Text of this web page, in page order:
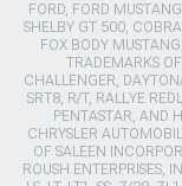
FORD, FORD
SHELBY GT 500,
FOX BODY
TRADEMARKS
CHALLENGER,
SRT8, R/T, RALLYE
PENTASTAR, AND
CHRYSLER
OF SALEEN
ROUSH ENTERPRISES,